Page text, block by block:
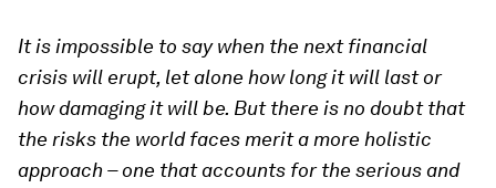
It is impossible to say when the next financial
crisis will erupt, let alone how long it will last or
how damaging it will be. But there is no doubt that
the risks the world faces merit a more holistic
approach – one that accounts for the serious and